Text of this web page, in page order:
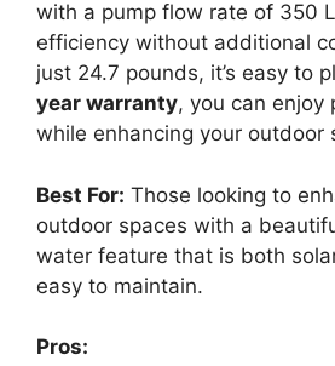
with a pump flow rate of 350
efficiency without additional
just 24.7 pounds, it’s easy to
year warranty, you can enjoy
while enhancing your outdoor
Best For: Those looking to
outdoor spaces with a
water feature that is both
easy to maintain.
Pros: